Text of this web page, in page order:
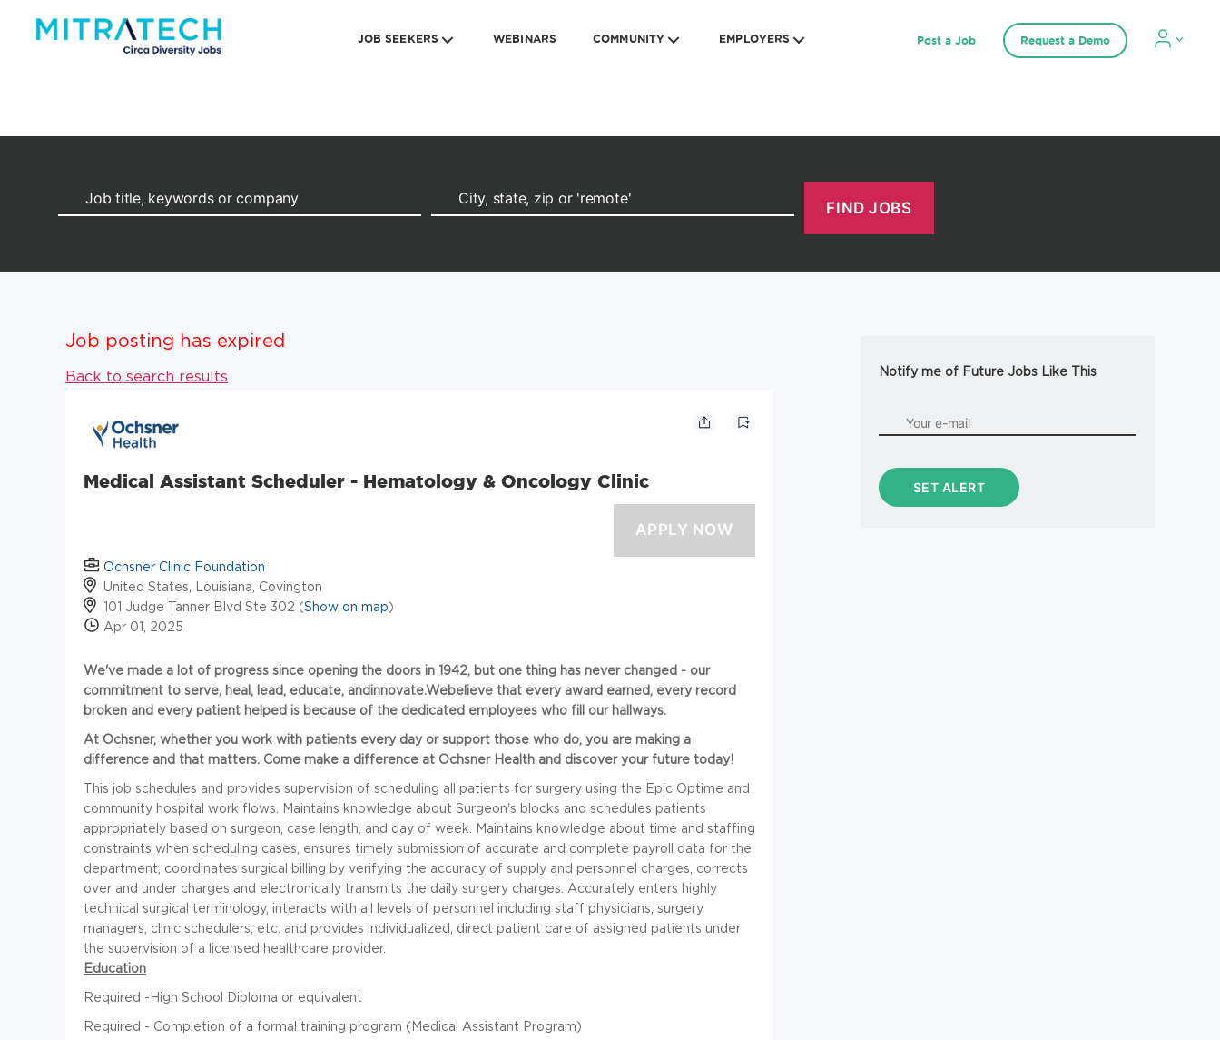
JOB SEEKERS WEBINARS COMMUNITY EMPLOYERS Post a Job Request a Demo
Job posting has expired
Back to search results
Medical Assistant Scheduler - Hematology & Oncology Clinic
Ochsner Clinic Foundation
United States, Louisiana, Covington
101 Judge Tanner Blvd Ste 302 (Show on map)
Apr 01, 2025
We've made a lot of progress since opening the doors in 1942, but one thing has never changed - our
commitment to serve, heal, lead, educate, andinnovate.Webelieve that every award earned, every record
broken and every patient helped is because of the dedicated employees who fill our hallways.
At Ochsner, whether you work with patients every dayor support those who do, you are making a
difference and that matters. Come make a difference at Ochsner Health and discover your future today!
This job schedules and provides supervision of scheduling all patients for surgery using the Epic Optime and
community hospital work flows. Maintains knowledge about Surgeon's blocks and schedules patients
appropriately based on surgeon, case length, and day of week. Maintains knowledge about time and staffing
constraints when scheduling cases, ensures timely submission of accurate and complete payroll data for the
department, coordinates surgical billing by verifying the accuracy of supply and personnel charges, corrects
over and under charges and electronically transmits the daily surgery charges. Accurately enters highly
technical surgical terminology, interacts with all levels of personnel including staff physicians, surgery
managers, clinic schedulers, etc. and provides individualized, direct patient care of assigned patients under
the supervision of a licensed healthcare provider.
Education
Required -High School Diploma or equivalent
Required - Completion of a formal training program (Medical Assistant Program)
Notify me of Future Jobs Like This